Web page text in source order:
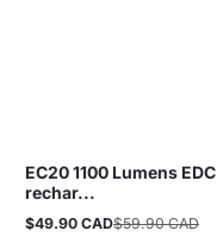
EC20 1100 Lumens EDC
rechar...
Sale
$49.90 CAD
Regular
$59.90 CAD